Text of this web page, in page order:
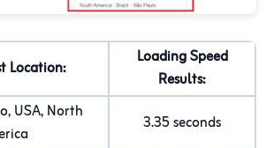
Location:
Loading Speed
Results:
USA, North
3.35 seconds